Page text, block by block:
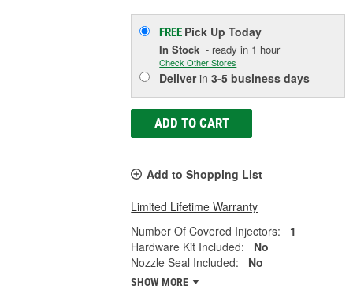
FREE Pick UpToday
In Stock - ready in 1 hour
Check Other Stores
Deliverin3-5 business days
ADD TO CART
Add to Shopping List
Limited Lifetime Warranty
Number Of Covered Injectors:
1
Hardware Kit Included:
No
Nozzle Seal Included:
No
SHOW MORE